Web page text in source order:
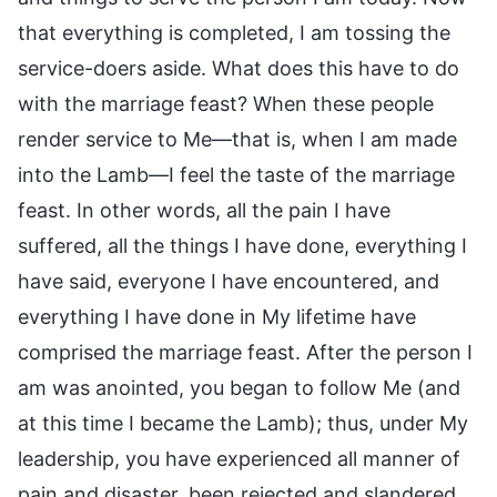
that everything is completed, I am tossing the
service-doers aside. What does this have to do
with the marriage feast? When these people
render service to Me—that is, when I am made
into the Lamb—I feel the taste of the marriage
feast. In other words, all the pain I have
suffered, all the things I have done, everything I
have said, everyone I have encountered, and
everything I have done in My lifetime have
comprised the marriage feast. After the person I
am was anointed, you began to follow Me (and
at this time I became the Lamb); thus, under My
leadership, you have experienced all manner of